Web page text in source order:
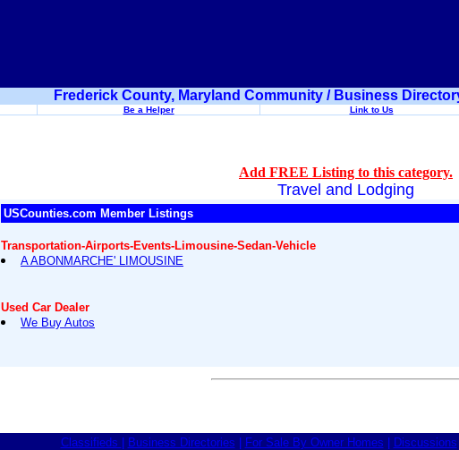
Frederick County, Maryland Community / Business
Be a Helper Link to Us
Add FREE Listing to this category.
Travel and Lodging
USCounties.com Member Listings
Transportation-Airports-Events-Limousine-Sedan-Vehicle
A ABONMARCHE' LIMOUSINE
Used Car Dealer
We Buy Autos
Classifieds Business Directories For Sale By Owner Homes Discussions